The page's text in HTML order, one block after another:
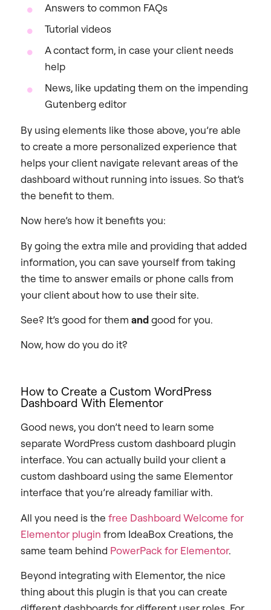
Answers to common FAQs
Tutorial videos
A contact form, in case your client needs
help
News, like updating them on the impending
Gutenberg editor
By using elements like those above, you’re able
to create a more personalized experience that
helps your client navigate relevant areas of the
dashboard without running into issues. So that’s
the benefit to them.
Now here’s how it benefits you:
By going the extra mile and providing that added
information, you can save yourself from taking
the time to answer emails or phone calls from
your client about how to use their site.
See? It’s good for them andgood for you.
Now, how do you do it?
How to Create a Custom WordPress
Dashboard With Elementor
Good news, you don’t need to learn some
separate WordPress custom dashboard plugin
interface. You can actually build your client a
custom dashboard using the same Elementor
interface that you’re already familiar with.
All you need is the free Dashboard Welcome for
Elementor plugin from IdeaBox Creations, the
same team behind PowerPack for Elementor.
Beyond integrating with Elementor, the nice
thing about this plugin is that you can create